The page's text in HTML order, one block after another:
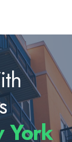
York